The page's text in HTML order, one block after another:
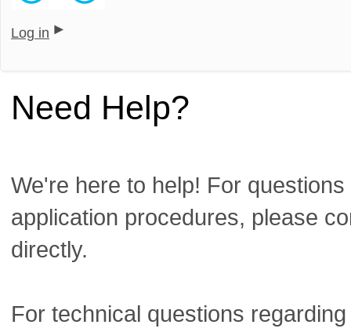
Log in
Need Help?
We're here to help! For
application procedures, please
directly.
For technical questions